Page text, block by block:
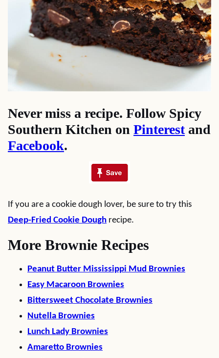
Never miss a recipe. Follow Spicy
Southern Kitchen on Pinterestand
Facebook.
If you are a cookie dough lover, be sure to try this
Deep-Fried Cookie Dough recipe.
More Brownie Recipes
Peanut Butter Mississippi Mud Brownies
Easy Macaroon Brownies
Bittersweet Chocolate Brownies
Nutella Brownies
Lunch Lady Brownies
Amaretto Brownies